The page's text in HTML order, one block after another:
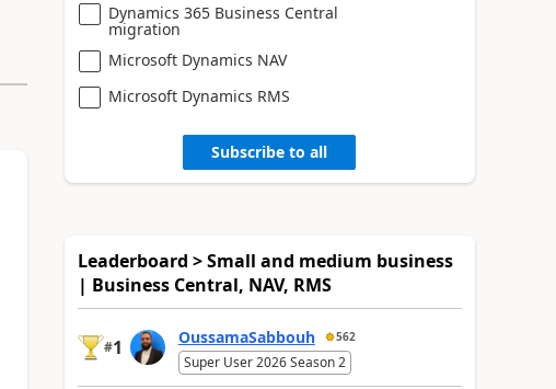
Dynamics 365 Business Central
migration
Microsoft Dynamics NAV
Microsoft Dynamics RMS
Subscribe to all
Leaderboard > Small and medium business
| Business Central, NAV, RMS
#1 OussamaSabbouh 562
Super User 2026 Season 2